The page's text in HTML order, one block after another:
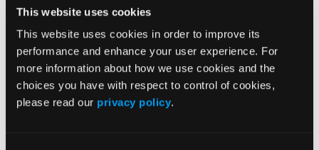
This website uses cookies
This website uses cookies in order to improve its
performance and enhance your user experience. For
more information about how we use cookies and the
choices you have with respect to control of cookies,
please read our privacy policy.
CONFERENCE COVERAGE
Andy Silva-Santisteban, MD, Discusses Screening
for Pancreatic Cancer in High-Risk Individuals
CONFERENCE COVERAGE